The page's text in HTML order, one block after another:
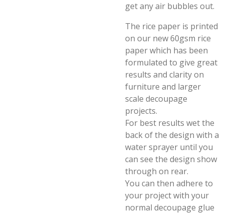
get any air bubbles out.
The rice paper is printed
on our new 60gsm rice
paper which has been
formulated to give great
results and clarity on
furniture and larger
scale decoupage
projects.
For best results wet the
back of the design with a
water sprayer until you
can see the design show
through on rear.
You can then adhere to
your project with your
normal decoupage glue